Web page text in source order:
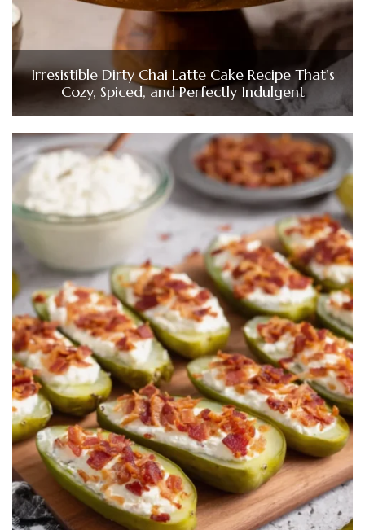
Irresistible Dirty Chai Latte Cake Recipe That’s
Cozy, Spiced, and Perfectly Indulgent